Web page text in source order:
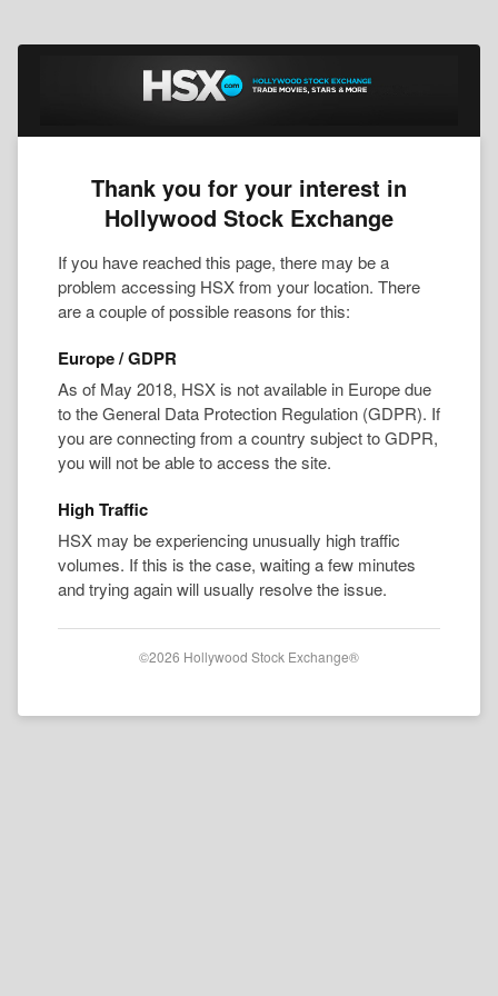
Thank you for your interest in
Hollywood Stock Exchange
If you have reached this page, there may be a
problem accessing HSX from your location. There
are a couple of possible reasons for this:
Europe / GDPR
As of May 2018, HSX is not available in Europe due
to the General Data Protection Regulation (GDPR). If
you are connecting from a country subject to GDPR,
you will not be able to access the site.
High Traffic
HSX may be experiencing unusually high traffic
volumes. If this is the case, waiting a few minutes
and trying again will usually resolve the issue.
©2026 Hollywood Stock Exchange®